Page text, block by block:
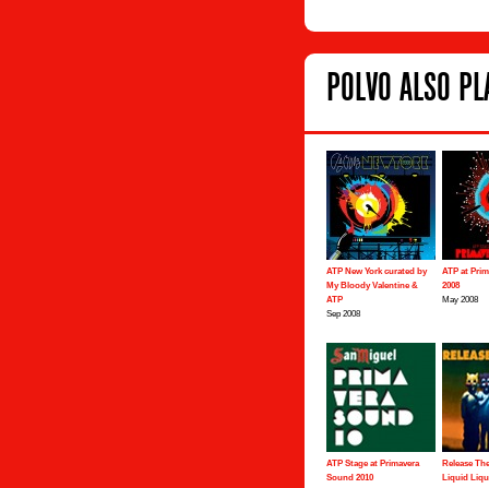
POLVO ALSO
ATP New York curated by
My Bloody Valentine &
ATP
Sep 2008
ATP at
2008
May 2008
ATP Stage at Primavera
Sound 2010
Release
Liquid